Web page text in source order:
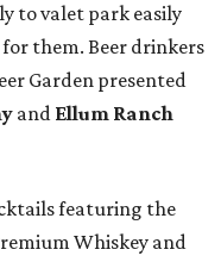
to valet park easily
them. Beer drinkers
Garden presented
and Ellum Ranch
featuring the
Whiskey and